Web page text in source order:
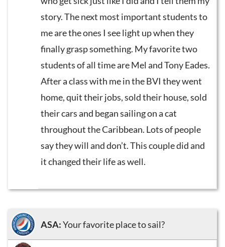
story. The next most important students to
me are the ones I see light up when they
finally grasp something. My favorite two
students of all time are Mel and Tony Eades.
After a class with me in the BVI they went
home, quit their jobs, sold their house, sold
their cars and began sailing on a cat
throughout the Caribbean. Lots of people
say they will and don’t. This couple did and
it changed their life as well.
ASA:Your favorite place to sail?